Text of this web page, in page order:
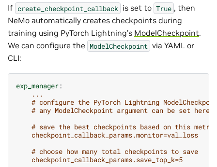
If create_checkpoint_callback is set to True , then
NeMo automatically creates checkpoints during
training using PyTorch Lightning’s ModelCheckpoint.
We can configure the ModelCheckpoint via YAML or
CLI:
exp_manager:
...
# configure the PyTorch Lightning
# any ModelCheckpoint argument can be set here
# save the best checkpoints based on this metric
checkpoint_callback_params.monitor=val_loss
# choose how many total checkpoints to save
checkpoint_callback_params.save_top_k=5